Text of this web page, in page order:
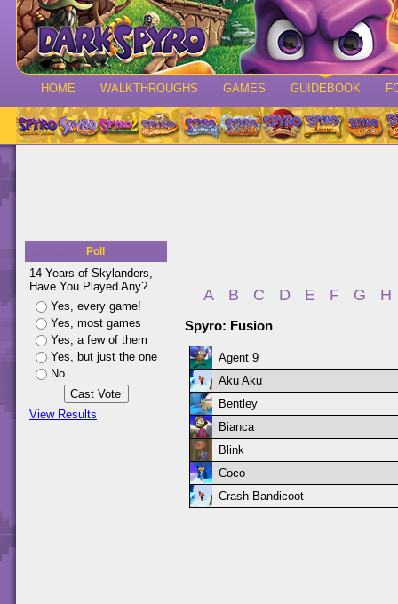
HOME WALKTHROUGHS GAMES GUIDEBOOK
Poll
14 Years of Skylanders,
Have You Played Any?
Yes, every game!
Yes, most games
Yes, a few of them
Yes, but just the one
No
View Results
A B C D E F G H
Spyro: Fusion
Agent 9
Aku Aku
Bentley
Bianca
Blink
Coco
Crash Bandicoot